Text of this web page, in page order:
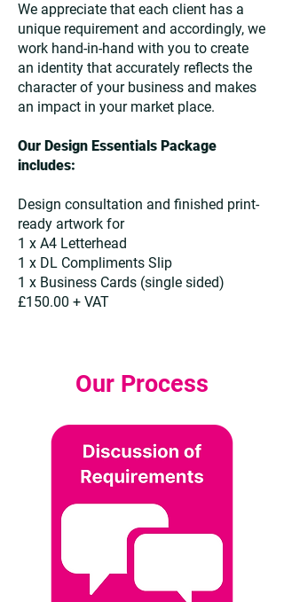
We appreciate that each client has a
unique requirement and accordingly, we
work hand-in-hand with you to create
an identity that accurately reflects the
character of your business and makes
an impact in your market place.
Our Design Essentials Package
includes:
Design consultation and finished print-
ready artwork for
1 x A4 Letterhead
1 x DL Compliments Slip
1 x Business Cards (single sided)
£150.00 + VAT
Our Process